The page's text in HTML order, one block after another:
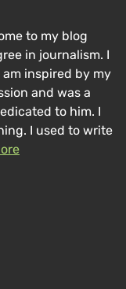
to my blog
in journalism. I
inspired by my
and was a
to him. I
I used to write